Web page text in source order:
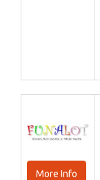
More Info